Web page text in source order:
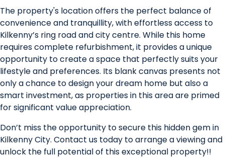
The property's location offers the perfect balance of
convenience and tranquillity, with effortless access to
Kilkenny’s ring road and city centre. While this home
requires complete refurbishment, it provides a unique
opportunity to create a space that perfectly suits your
lifestyle and preferences. Its blank canvas presents not
only a chance to design your dream home but also a
smart investment, as properties in this area are primed
for significant value appreciation.
Don’t miss the opportunity to secure this hidden gem in
Kilkenny City. Contact us today to arrange a viewing and
unlock the full potential of this exceptional property!!